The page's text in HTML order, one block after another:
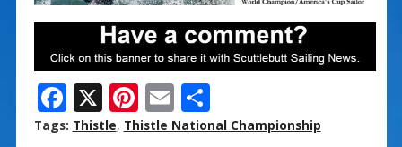
F
ac
X Pi
nt
E
m
S
h
Tags: Thistle, Thistle National Championship